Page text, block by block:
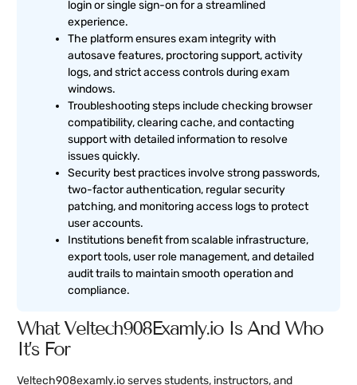
login or single sign-on for a streamlined
experience.
The platform ensures exam integrity with
autosave features, proctoring support, activity
logs, and strict access controls during exam
windows.
Troubleshooting steps include checking browser
compatibility, clearing cache, and contacting
support with detailed information to resolve
issues quickly.
Security best practices involve strong passwords,
two-factor authentication, regular security
patching, and monitoring access logs to protect
user accounts.
Institutions benefit from scalable infrastructure,
export tools, user role management, and detailed
audit trails to maintain smooth operation and
compliance.
What Veltech908Examly.io Is And Who
It’s For
Veltech908examly.io serves students, instructors, and